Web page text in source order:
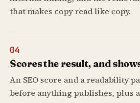
that makes copy read like copy.
04
Scores the result, and
An SEO score and a readability
before anything publishes, plus